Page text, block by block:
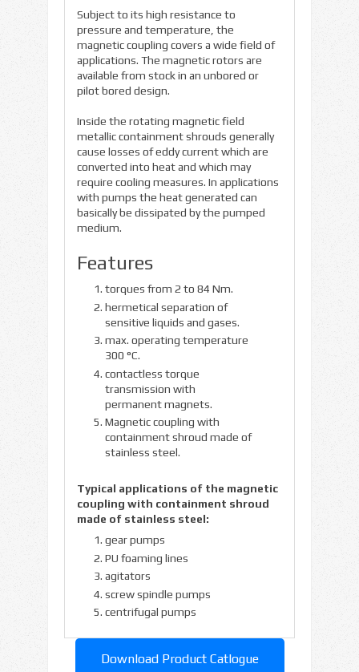
Subject to its high resistance to
pressure and temperature, the
magnetic coupling covers a wide field of
applications. The magnetic rotors are
available from stock in an unbored or
pilot bored design.
Inside the rotating magnetic field
metallic containment shrouds generally
cause losses of eddy current which are
converted into heat and which may
require cooling measures. In applications
with pumps the heat generated can
basically be dissipated by the pumped
medium.
Features
torques from 2 to 84 Nm.
hermetical separation of
sensitive liquids and gases.
max. operating temperature
300 °C.
contactless torque
transmission with
permanent magnets.
Magnetic coupling with
containment shroud made of
stainless steel.
Typical applications of the magnetic
coupling with containment shroud
made of stainless steel:
gear pumps
PU foaming lines
agitators
screw spindle pumps
centrifugal pumps
Download Product Catlogue